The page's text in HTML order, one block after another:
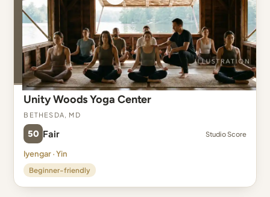
Unity Woods Yoga Center
Bethesda, MD
50 Fair Studio Score
Iyengar · Yin
Beginner-friendly